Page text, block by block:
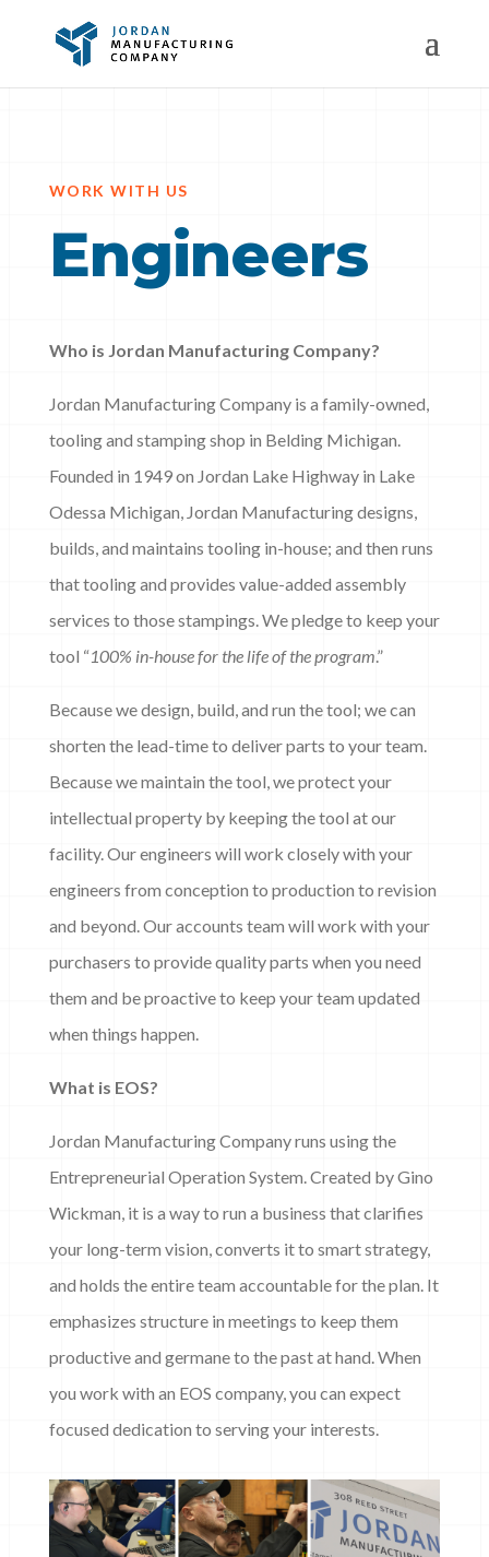
WORK WITH US
Engineers
Who is Jordan Manufacturing Company?
Jordan Manufacturing Company is a family-owned,
tooling and stamping shop in Belding Michigan.
Founded in 1949 on Jordan Lake Highway in Lake
Odessa Michigan, Jordan Manufacturing designs,
builds, and maintains tooling in-house; and then runs
that tooling and provides value-added assembly
services to those stampings. We pledge to keep your
tool “100% in-house for the life of the program.”
Because we design, build, and run the tool; we can
shorten the lead-time to deliver parts to your team.
Because we maintain the tool, we protect your
intellectual property by keeping the tool at our
facility. Our engineers will work closely with your
engineers from conception to production to revision
and beyond. Our accounts team will work with your
purchasers to provide quality parts when you need
them and be proactive to keep your team updated
when things happen.
What is EOS?
Jordan Manufacturing Company runs using the
Entrepreneurial Operation System. Created by Gino
Wickman, it is a way to run a business that clarifies
your long-term vision, converts it to smart strategy,
and holds the entire team accountable for the plan. It
emphasizes structure in meetings to keep them
productive and germane to the past at hand. When
you work with an EOS company, you can expect
focused dedication to serving your interests.